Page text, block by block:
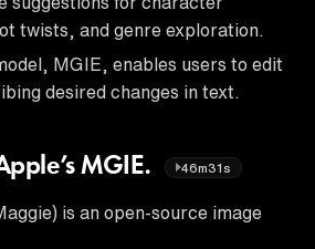
twists, and genre exploration.
MGIE, enables users to edit
desired changes in text.
MGIE. 46m31s
is an open-source image